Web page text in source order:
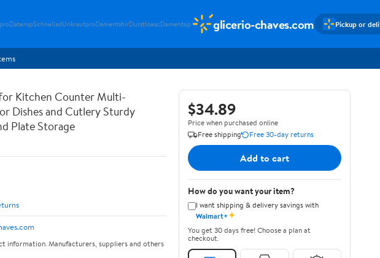
DatenspSchnelladUnkrautproDamentshirDurstloescDamentop glicerio-chaves.com Pickup or
Kitchen Counter Multi-
Dishes and Cutlery Sturdy
Plate Storage
information. Manufacturers, suppliers and others
$34.89
Price when purchased online
Free shipping
Free 30-day returns
Add to cart
How do you want your item?
I want shipping & delivery savings with
Walmart+✦
You get 30 days free! Choose a plan at
checkout.